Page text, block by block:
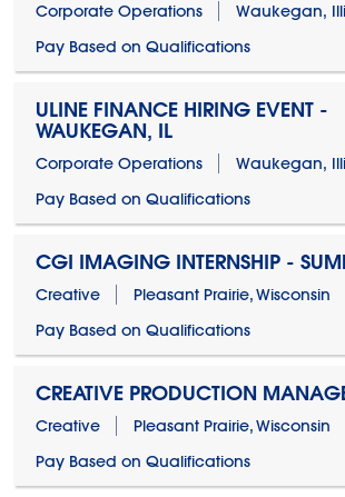
Corporate Operations
Waukegan,
Pay Based on Qualifications
ULINE FINANCE HIRING EVENT -
WAUKEGAN, IL
Corporate Operations
Waukegan,
Pay Based on Qualifications
CGI IMAGING INTERNSHIP -
Creative
Pleasant Prairie, Wisconsin
Pay Based on Qualifications
CREATIVE PRODUCTION
Creative
Pleasant Prairie, Wisconsin
Pay Based on Qualifications